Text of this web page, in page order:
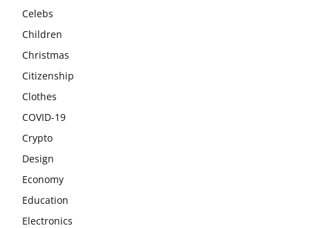
Celebs
Children
Christmas
Citizenship
Clothes
COVID-19
Crypto
Design
Economy
Education
Electronics